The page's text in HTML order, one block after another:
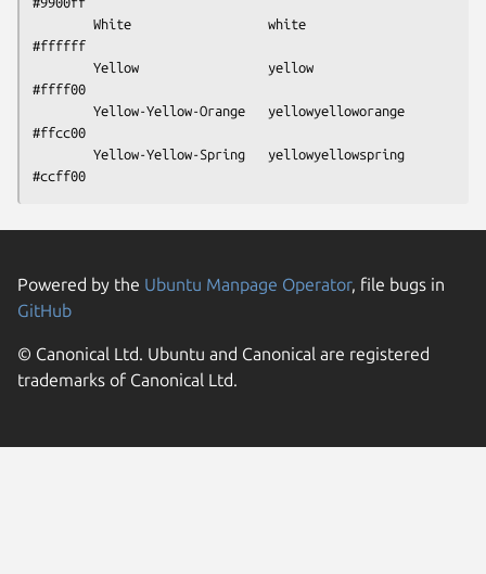
Powered by the Ubuntu Manpage Operator, file bugs in
GitHub
© Canonical Ltd. Ubuntu and Canonical are registered
trademarks of Canonical Ltd.